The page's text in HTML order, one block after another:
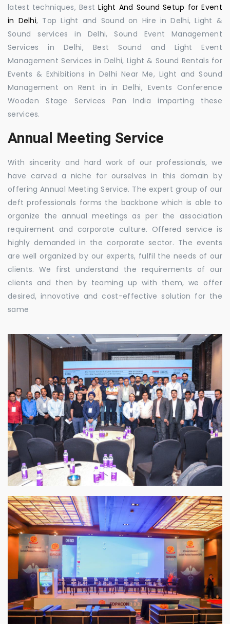
latest techniques, BestLight And Sound Setup for Event
in Delhi, Top Light and Sound on Hire in Delhi, Light &
Sound services in Delhi, Sound Event Management
Services in Delhi, Best Sound and Light Event
Management Services in Delhi, Light & Sound Rentals for
Events & Exhibitions in Delhi Near Me, Light and Sound
Management on Rent in in Delhi, Events Conference
Wooden Stage Services Pan India imparting these
services.
Annual Meeting Service
With sincerity and hard work of our professionals, we
have carved a niche for ourselves in this domain by
offering Annual Meeting Service. The expert group of our
deft professionals forms the backbone which is able to
organize the annual meetings as per the association
requirement and corporate culture. Offered service is
highly demanded in the corporate sector. The events
are well organized by our experts, fulfil the needs of our
clients. We first understand the requirements of our
clients and then by teaming up with them, we offer
desired, innovative and cost-effective solution for the
same